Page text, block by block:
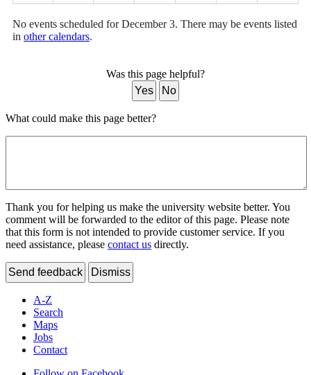
No events scheduled for December 3. There may be events listed
in other calendars.
Was this page helpful?
Yes
No
What could make this page better?
Thank you for helping us make the university website better. You
comment will be forwarded to the editor of this page. Please note
that this form is not intended to provide customer service. If you
need assistance, please contact us directly.
Send feedback Dismiss
A-Z
Search
Maps
Jobs
Contact